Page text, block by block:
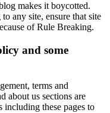
makes it boycotted.
any site, ensure that site
of Rule Breaking.
and some
terms and
about us sections are
including these pages to